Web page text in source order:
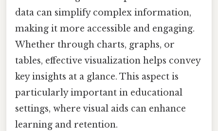
data can simplify complex information,
making it more accessible and engaging.
Whether through charts, graphs, or
tables, effective visualization helps convey
key insights at a glance. This aspect is
particularly important in educational
settings, where visual aids can enhance
learning and retention.